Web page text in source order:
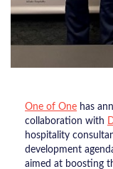
One of One has
collaboration with
hospitality
development
aimed at boosting